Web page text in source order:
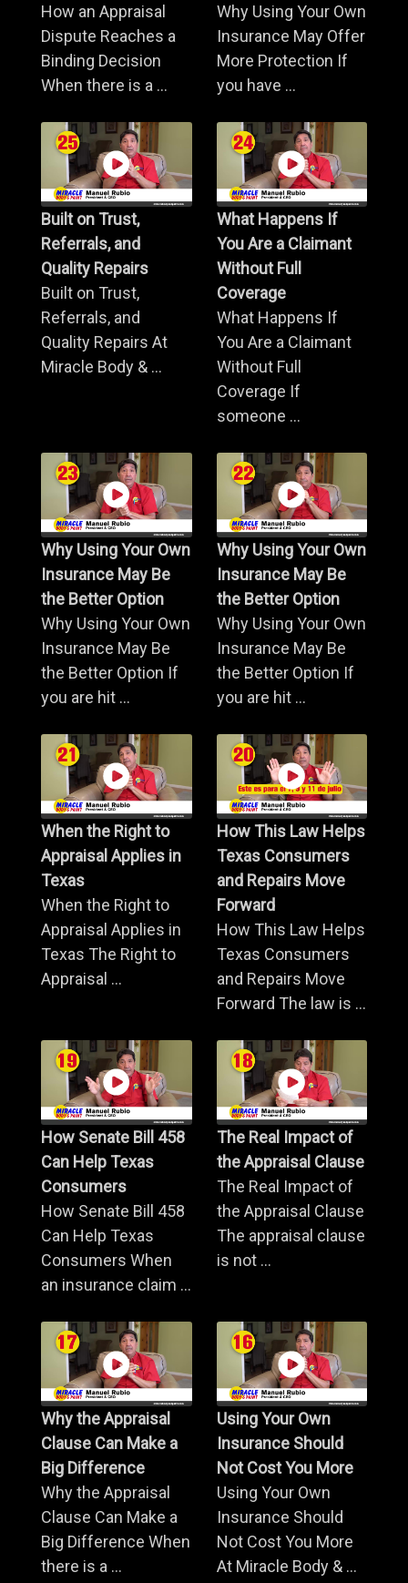
How an Appraisal
Dispute Reaches a
Binding Decision
When there is a ...
Why Using Your Own
Insurance May Offer
More Protection If
you have ...
Built on Trust,
Referrals, and
Quality Repairs
Built on Trust,
Referrals, and
Quality Repairs At
Miracle Body & ...
What Happens If
You Are a Claimant
Without Full
Coverage
What Happens If
You Are a Claimant
Without Full
Coverage If
someone ...
Why Using Your Own
Insurance May Be
the Better Option
Why Using Your Own
Insurance May Be
the Better Option If
you are hit ...
Why Using Your Own
Insurance May Be
the Better Option
Why Using Your Own
Insurance May Be
the Better Option If
you are hit ...
When the Right to
Appraisal Applies in
Texas
When the Right to
Appraisal Applies in
Texas The Right to
Appraisal ...
How This Law Helps
Texas Consumers
and Repairs Move
Forward
How This Law Helps
Texas Consumers
and Repairs Move
Forward The law is ...
How Senate Bill 458
Can Help Texas
Consumers
How Senate Bill 458
Can Help Texas
Consumers When
an insurance claim ...
The Real Impact of
the Appraisal Clause
The Real Impact of
the Appraisal Clause
The appraisal clause
is not ...
Why the Appraisal
Clause Can Make a
Big Difference
Why the Appraisal
Clause Can Make a
Big Difference When
there is a ...
Using Your Own
Insurance Should
Not Cost You More
Using Your Own
Insurance Should
Not Cost You More
At Miracle Body & ...